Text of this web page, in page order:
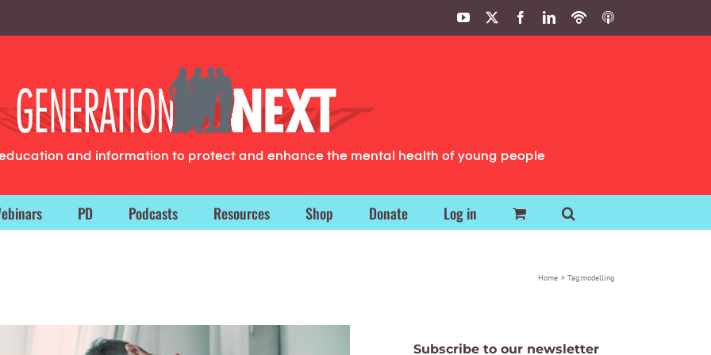
YouTube FacebookLinkedIn
PodbeanITunes
and information to protect and enhance the mental health of young people
PD Podcasts Resources Shop Donate Log in
Home Tag:modelling
Subscribe to our newsletter